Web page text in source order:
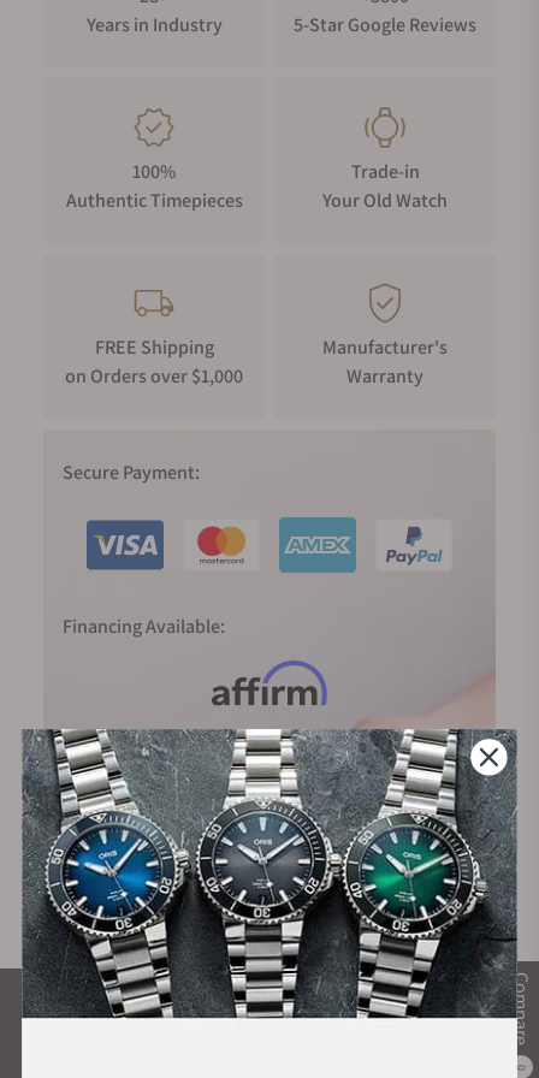
Compare
0
Years in Industry
5-Star Google Reviews
100%
Authentic Timepieces
Trade-in
Your Old Watch
FREE Shipping
on Orders over $1,000
Manufacturer's
Warranty
Secure Payment:
Financing Available:
What Our Customers Say